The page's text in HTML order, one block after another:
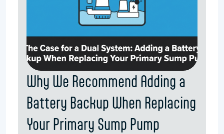
Why We Recommend Adding a
Battery Backup When Replacing
Your Primary Sump Pump